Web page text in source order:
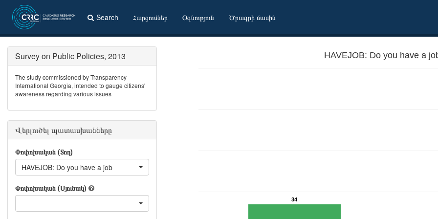
Search Հարցումներ Օգնություն Ծրագրի մասին
HAVEJOB: Do you have a
34
Survey on Public Policies, 2013
The study commissioned by Transparency
International Georgia, intended to gauge citizens'
awareness regarding various issues
Վերլուծել պատասխանները
Փոփոխական (Տող)
HAVEJOB: Do you have a job
Փոփոխական (Սյունակ)